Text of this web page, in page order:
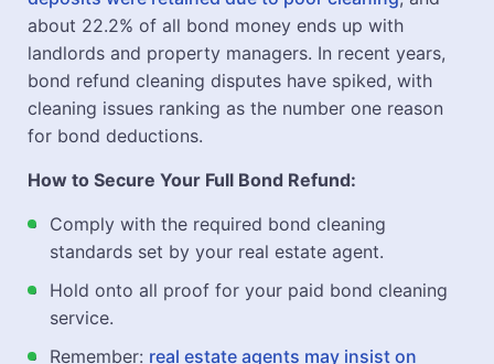
about 22.2% of all bond money ends up with
landlords and property managers. In recent years,
bond refund cleaning disputes have spiked, with
cleaning issues ranking as the number one reason
for bond deductions.
How to Secure Your Full Bond Refund:
Comply with the required bond cleaning
standards set by your real estate agent.
Hold onto all proof for your paid bond cleaning
service.
Remember: real estate agents may insist on